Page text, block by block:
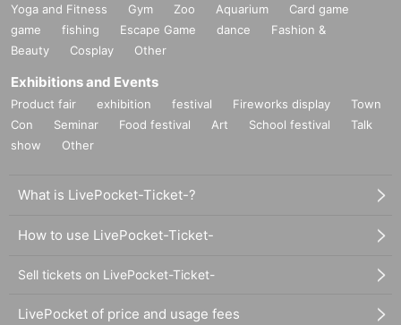
Yoga and Fitness Gym Zoo Aquarium
Card game
game
fishing Escape Game dance
Fashion &
Beauty
Cosplay Other
Exhibitions and Events
Product fair exhibition festival Fireworks display
Town
Con
Seminar Food festival Art School festival
Talk
show
Other
What is LivePocket-Ticket-?
How to use LivePocket-Ticket-
Sell tickets on LivePocket-Ticket-
LivePocket of price and usage fees